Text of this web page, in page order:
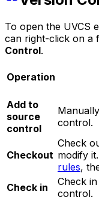
To open the UVCS
can right-click on a
Control.
Operation
Add to
source
control
control.
Checkout
Check
modify
rules,
Check in
Check
control.